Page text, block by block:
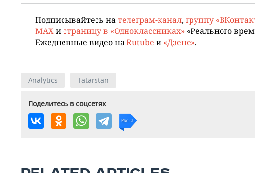
Подписывайтесь на телеграм-канал, группу
MAX и страницу в «Одноклассниках» «Реального
Ежедневные видео на Rutube и «Дзене».
Analytics Tatarstan
Поделитесь в соцсетях